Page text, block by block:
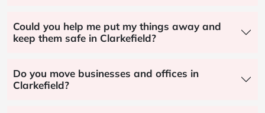
Could you help me put my things away and
keep them safe in Clarkefield?
Do you move businesses and offices in
Clarkefield?